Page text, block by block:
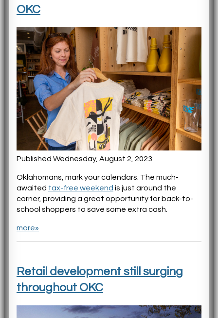
OKC
Published Wednesday, August 2, 2023
Oklahomans, mark your calendars. The much-
awaited tax-free weekend is just around the
corner, providing a great opportunity for back-to-
school shoppers to save some extra cash.
more»
Retail development still surging
throughout OKC